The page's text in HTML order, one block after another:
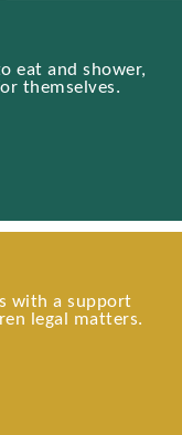
eat and shower,
themselves.
with a support
legal matters.